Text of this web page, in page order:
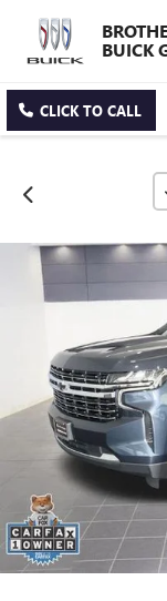
BUICK
CLICK TO CALL